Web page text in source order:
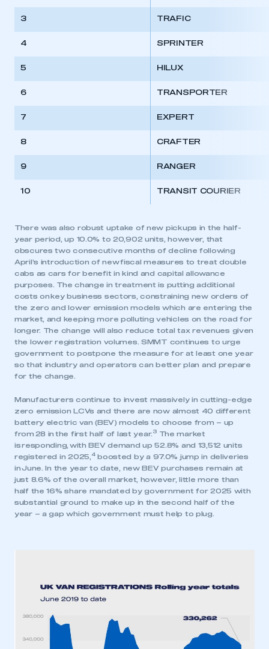
This is a secure area and requires you to
be logged in to the Members’ Zone.
My organisation has an SMMT membership and I
REGISTER
I am not part of an organisation that has an SMMT
3 TRAFIC
4 SPRINTER
5 HILUX
6 TRANSPORTER
7 EXPERT
8 CRAFTER
9 RANGER
10 TRANSIT COURIER
There was also robust uptake of new pickups in the half-
year period, up 10.0% to 20,902 units, however, that
obscures two consecutive months of decline following
April’s introduction of new fiscal measures to treat double
cabs as cars for benefit in kind and capital allowance
purposes. The change in treatment is putting additional
costs on key business sectors, constraining new orders of
the zero and lower emission models which are entering the
market, and keeping more polluting vehicles on the road for
longer. The change will also reduce total tax revenues given
the lower registration volumes. SMMT continues to urge
government to postpone the measure for at least one year
so that industry and operators can better plan and prepare
for the change.
Manufacturers continue to invest massively in cutting-edge
zero emission LCVs and there are now almost 40 different
battery electric van (BEV) models to choose from – up
from 28 in the first half of last year. 3The market
is responding, with BEV demand up 52.8% and 13,512 units
registered in 2025,
4boosted by a 97.0% jump in deliveries
in June. In the year to date, new BEV purchases remain at
just 8.6% of the overall market, however, little more than
half the 16% share mandated by government for 2025 with
substantial ground to make up in the second half of the
year – a gap which government must help to plug.